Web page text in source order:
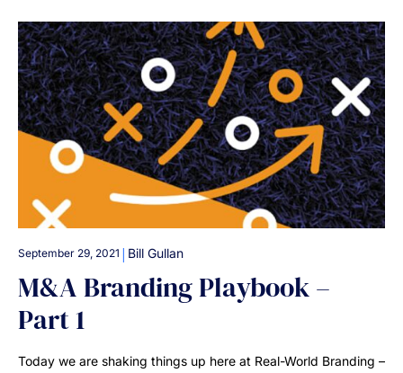
September 29, 2021 | Bill Gullan
M&A Branding Playbook –
Part 1
Today we are shaking things up here at Real-World Branding –